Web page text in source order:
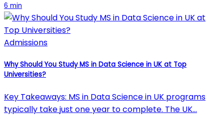
6 min
Admissions
Why Should You Study MS in Data Science in UK at Top
Universities?
Key Takeaways: MS in Data Science in UK programs
typically take just one year to complete. The UK…